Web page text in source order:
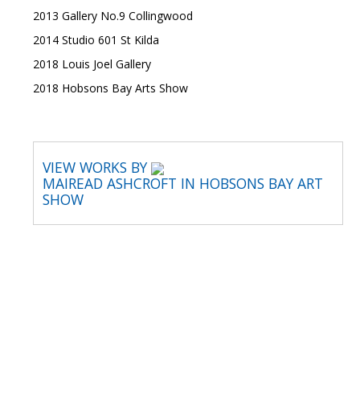
2013 Gallery No.9 Collingwood
2014 Studio 601 St Kilda
2018 Louis Joel Gallery
2018 Hobsons Bay Arts Show
VIEW WORKS BY
MAIREAD ASHCROFT IN HOBSONS BAY ART
SHOW